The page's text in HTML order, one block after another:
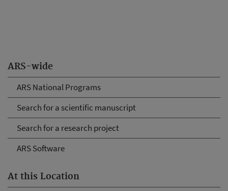
ARS-wide
ARS National Programs
Search for a scientific manuscript
Search for a research project
ARS Software
At this Location